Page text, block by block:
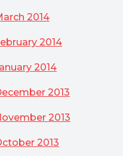
2014
2014
2014
2013
2013
2013